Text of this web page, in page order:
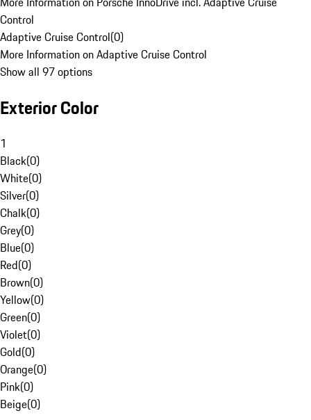
Control
Adaptive Cruise Control(0)
More Information on Adaptive Cruise Control
Show all 97 options
Exterior Color
1
Black(0)
White(0)
Silver(0)
Chalk(0)
Grey(0)
Blue(0)
Red(0)
Brown(0)
Yellow(0)
Green(0)
Violet(0)
Gold(0)
Orange(0)
Pink(0)
Beige(0)